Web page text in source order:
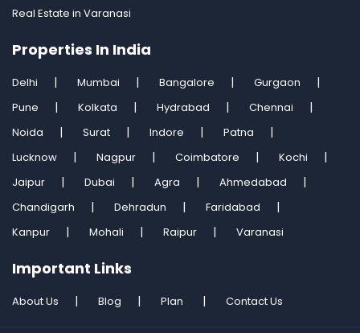
Real Estate in Varanasi
Properties In India
Delhi Mumbai Bangalore
Gurgaon
Pune
Kolkata Hydrabad
Chennai
Noida
Surat Indore
Patna
Lucknow
Nagpur Coimbatore
Kochi
Jaipur
Dubai Agra
Ahmedabad
Chandigarh
Dehradun
Faridabad
Kanpur
Mohali Raipur Varanasi
Important Links
About Us Blog Plan Contact Us